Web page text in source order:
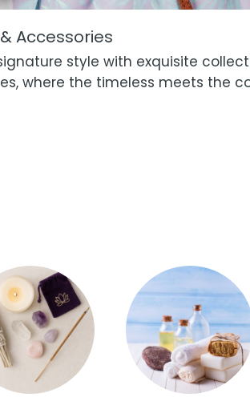
Accessories
style with exquisite
where the timeless meets the